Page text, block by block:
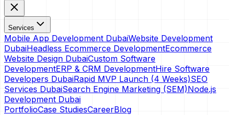
Services
Mobile App Development DubaiWebsite Development
DubaiHeadless Ecommerce DevelopmentEcommerce
Website Design DubaiCustom Software
DevelopmentERP & CRM DevelopmentHire Software
Developers DubaiRapid MVP Launch (4 Weeks)SEO
Services DubaiSearch Engine Marketing (SEM)Node.js
Development Dubai
PortfolioCase StudiesCareerBlog